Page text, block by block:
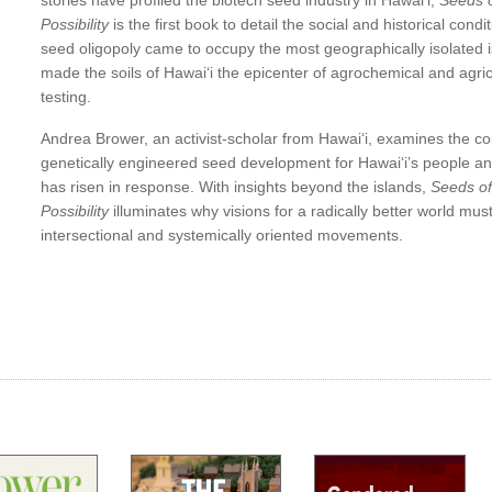
in
Possibilityis the first book to detail the social and historical
seed oligopoly came to occupy the most geographically isolated
made the soils of Hawaiʻi the epicenter of agrochemical and
testing.
Andrea Brower, an activist-scholar from Hawaiʻi, examines the
genetically engineered seed development for Hawaiʻi’s people
has risen in response. With insights beyond the islands, Seeds
Possibilityilluminates why visions for a radically better world
intersectional and systemically oriented movements.